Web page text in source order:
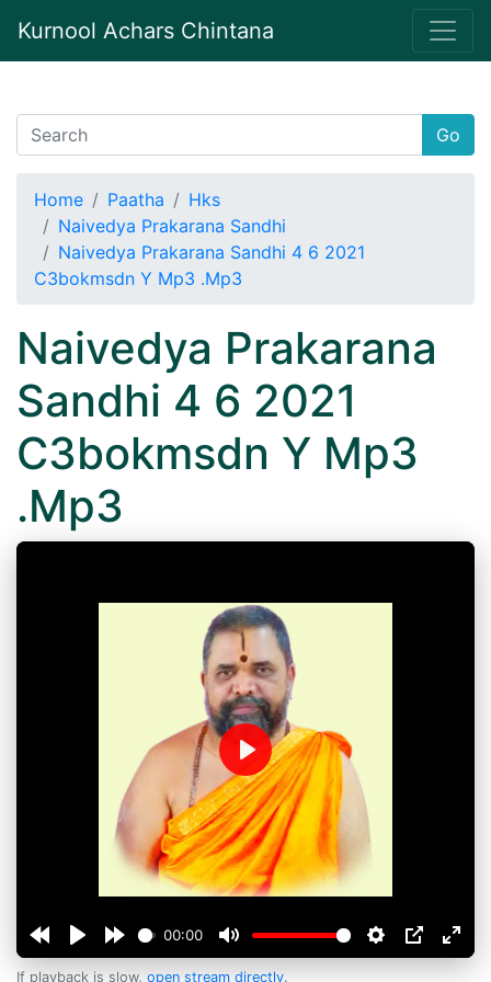
Kurnool Achars Chintana
Go
Home Paatha
Hks
Naivedya Prakarana Sandhi
Naivedya Prakarana Sandhi 4 6 2021
C3bokmsdn Y Mp3 .Mp3
Naivedya Prakarana
Sandhi 4 6 2021
C3bokmsdn Y Mp3
.Mp3
00:00
Play
If playback is slow, open stream directly.